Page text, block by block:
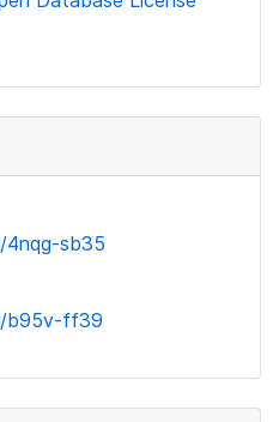
4nqg-sb35
b95v-ff39